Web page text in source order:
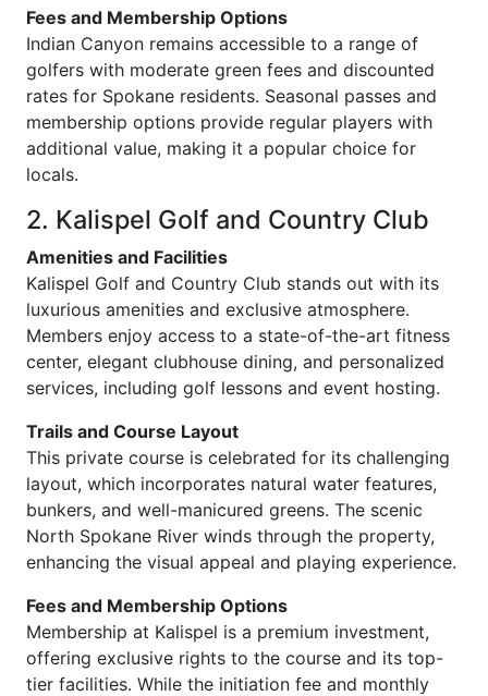
Fees and Membership Options
Indian Canyon remains accessible to a range of
golfers with moderate green fees and discounted
rates for Spokane residents. Seasonal passes and
membership options provide regular players with
additional value, making it a popular choice for
locals.
2. Kalispel Golf and Country Club
Amenities and Facilities
Kalispel Golf and Country Club stands out with its
luxurious amenities and exclusive atmosphere.
Members enjoy access to a state-of-the-art fitness
center, elegant clubhouse dining, and personalized
services, including golf lessons and event hosting.
Trails and Course Layout
This private course is celebrated for its challenging
layout, which incorporates natural water features,
bunkers, and well-manicured greens. The scenic
North Spokane River winds through the property,
enhancing the visual appeal and playing experience.
Fees and Membership Options
Membership at Kalispel is a premium investment,
offering exclusive rights to the course and its top-
tier facilities. While the initiation fee and monthly